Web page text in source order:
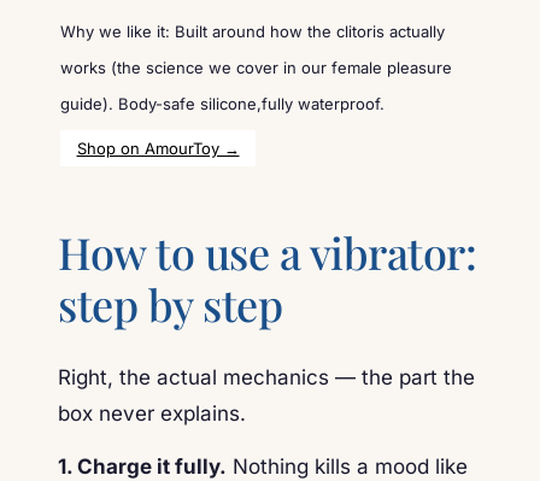
Why we like it: Built around how the clitoris actually
works (the science we cover in our female pleasure
guide). Body-safe silicone,fully waterproof.
Shop on AmourToy →
How to use a vibrator:
step by step
Right, the actual mechanics — the part the
box never explains.
1. Charge it fully. Nothing kills a mood like